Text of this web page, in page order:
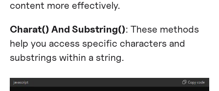
content more effectively.
Charat() And Substring(): These methods
help you access specific characters and
substrings within a string.